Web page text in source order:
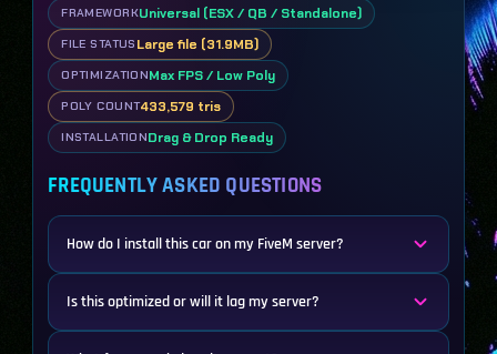
FRAMEWORKUniversal (ESX / QB / Standalone)
FILE STATUS Large file (31.9MB)
OPTIMIZATIONMax FPS / Low Poly
POLY COUNT433,579 tris
INSTALLATIONDrag & Drop Ready
FREQUENTLY ASKED QUESTIONS
How do I install this car on my FiveM server?
Is this optimized or will it lag my server?